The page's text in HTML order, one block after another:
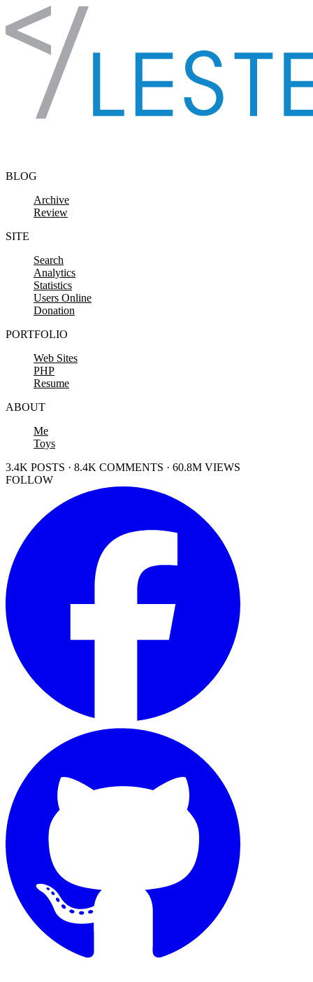
Skip to content
BLOG
Archive
Review
SITE
Search
Analytics
Statistics
Users Online
Donation
PORTFOLIO
Web Sites
PHP
Resume
ABOUT
Me
Toys
3.4K POSTS · 8.4K COMMENTS · 60.8M VIEWS
FOLLOW